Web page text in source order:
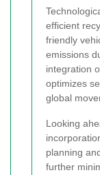
efficient
friendly
emissions
integration
optimizes
global
Looking
planning
further